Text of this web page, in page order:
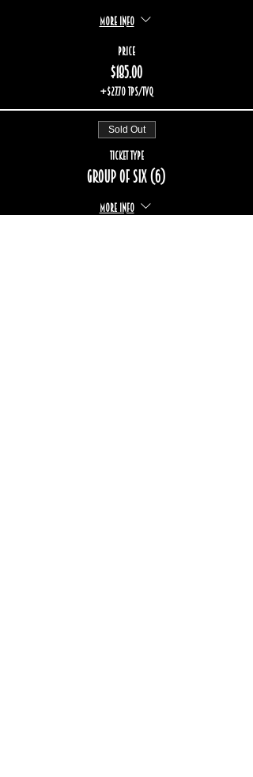
More info
Price
$185.00
+$27.70 TPS/TVQ
Sold Out
Ticket type
Group of six (6)
More info